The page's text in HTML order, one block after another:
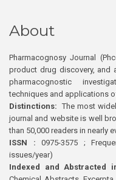
About
Pharmacognosy Journal
product drug discovery, and
pharmacognostic
techniques and applications
Distinctions: The most
journal and website is well
than 50,000 readers in nearly
ISSN : 0975-3575 ;
issues/year)
Indexed and Abstracted